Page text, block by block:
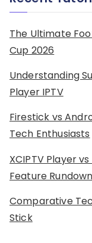
The Ultimate
Cup 2026
Understanding
Player IPTV
Firestick vs
Tech Enthusiasts
XCIPTV Player
Feature Rundown
Comparative
Stick